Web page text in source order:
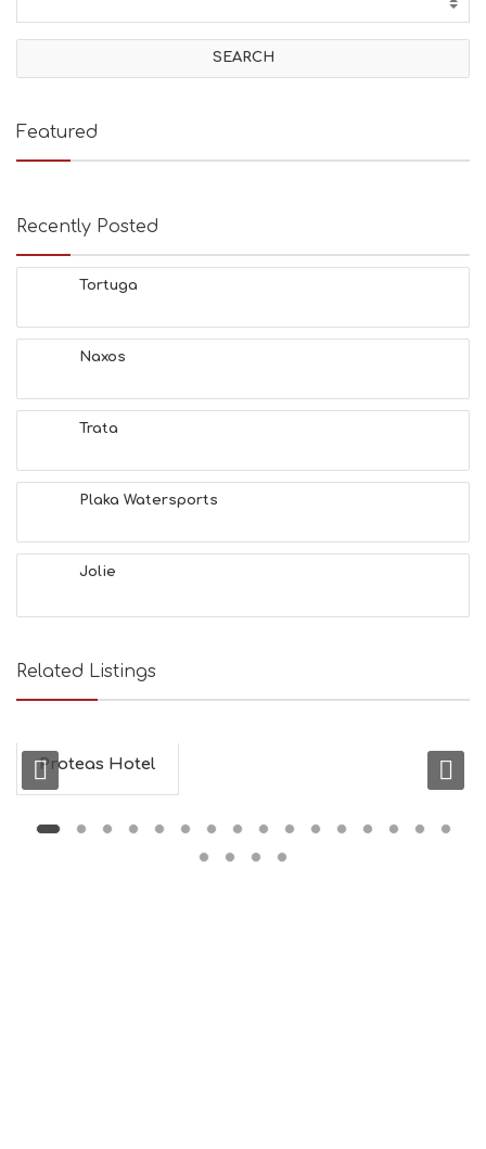
Featured
Recently Posted
Tortuga
Naxos
Trata
Plaka Watersports
Jolie
Related Listings
Proteas Hotel